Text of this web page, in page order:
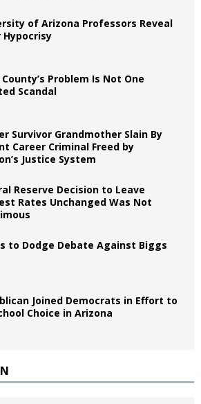
of Arizona Professors Reveal
Hypocrisy
Problem Is Not One
Scandal
Survivor Grandmother Slain By
Career Criminal Freed by
Justice System
Reserve Decision to Leave
Rates Unchanged Was Not
to Dodge Debate Against Biggs
Joined Democrats in Effort to
Choice in Arizona